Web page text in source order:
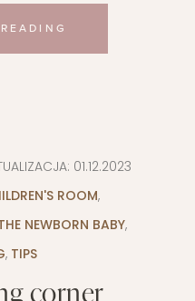
01.12.2023
ROOM,
NEWBORN BABY,
, TIPS
corner